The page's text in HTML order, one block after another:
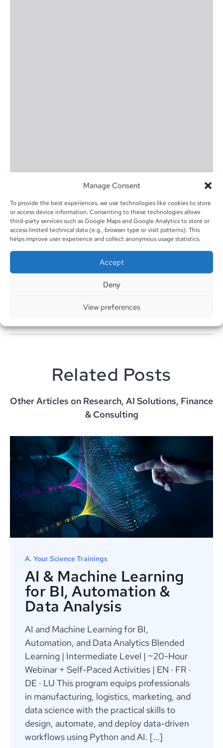
Manage Consent
To provide the best experiences, we use technologies like cookies to store
or access device information. Consenting to these technologies allows
third-party services such as Google Maps and Google Analytics to store or
access limited technical data (e.g., browser type or visit patterns). This
helps improve user experience and collect anonymous usage statistics.
Accept
Deny
View preferences
Related Posts
Other Articles on Research, AI Solutions, Finance
& Consulting
A. Your Science Trainings
AI & Machine Learning
for BI, Automation &
Data Analysis
AI and Machine Learning for BI,
Automation, and Data Analytics Blended
Learning | Intermediate Level | ~20-Hour
Webinar + Self-Paced Activities | EN · FR ·
DE · LU This program equips professionals
in manufacturing, logistics, marketing, and
data science with the practical skills to
design, automate, and deploy data-driven
workflows using Python and AI. […]